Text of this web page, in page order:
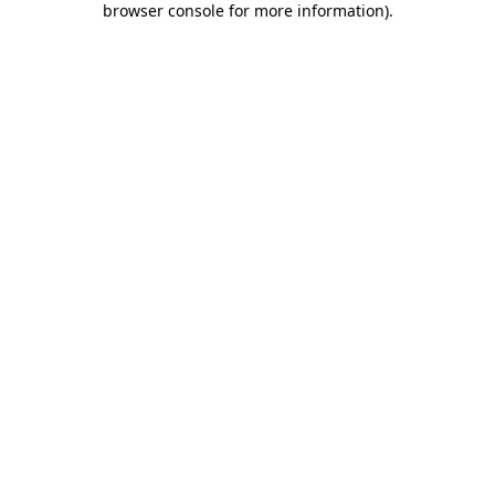
browser console for more information).